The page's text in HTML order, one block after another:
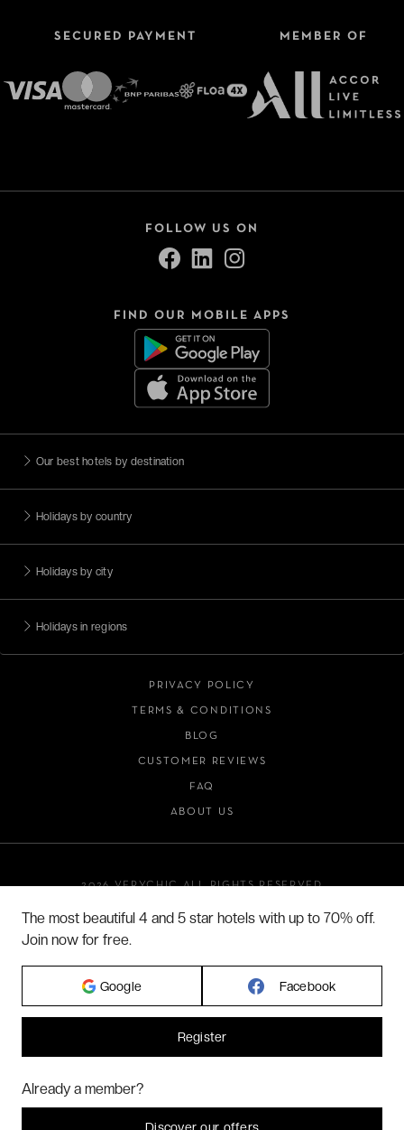
SECURED PAYMENT MEMBER OF
FOLLOW US ON
FIND OUR MOBILE APPS
Our best hotels by destination
Holidays by country
Holidays by city
Holidays in regions
PRIVACY POLICY
TERMS & CONDITIONS
BLOG
CUSTOMER REVIEWS
FAQ
ABOUT US
2026 VERYCHIC ALL RIGHTS RESERVED
LEGAL TERMS
The most beautiful 4 and 5 star hotels with up to 70% off.
Join now for free.
Google Facebook
Register
Already a member?
Hi! Could we please enable some additional services for